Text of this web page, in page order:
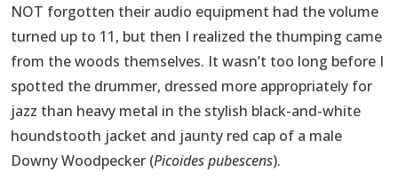
NOT forgotten their audio equipment had the volume
turned up to 11, but then I realized the thumping came
from the woods themselves. It wasn’t too long before I
spotted the drummer, dressed more appropriately for
jazz than heavy metal in the stylish black-and-white
houndstooth jacket and jaunty red cap of a male
Downy Woodpecker (Picoides pubescens).